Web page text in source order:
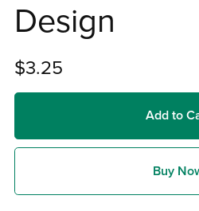
Design
$3.25
Add to
Buy